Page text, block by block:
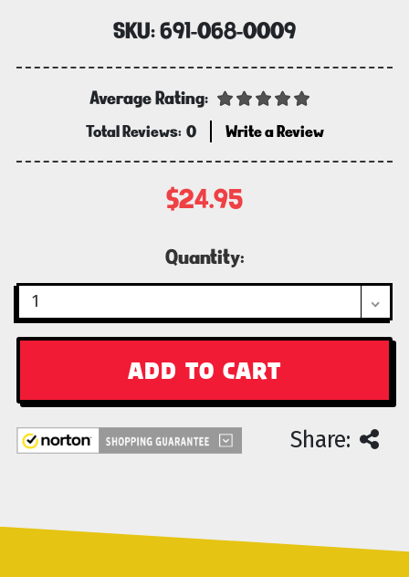
SKU:691-068-0009
Average Rating:
Total Reviews: 0 Write a Review
$24.95
Quantity:
Share: